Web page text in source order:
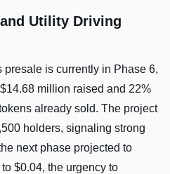
Utility Driving
presale is currently in Phase 6,
million raised and 22%
already sold. The project
holders, signaling strong
next phase projected to
$0.04, the urgency to